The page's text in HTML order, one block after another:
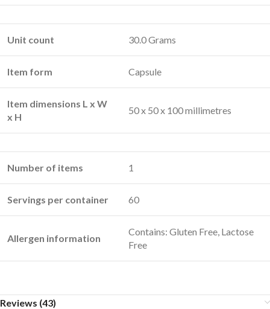
Unit count 30.0 Grams
Item form Capsule
Item dimensions L x W
x H
50 x 50 x 100 millimetres
Number of items 1
Servings per container 60
Allergen information
Contains: Gluten Free, Lactose
Free
Reviews (43)